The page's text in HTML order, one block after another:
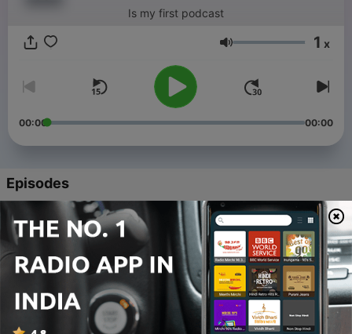
Is my first podcast
Volume 1 x
00:00 00:00
Episodes
4 - News Maritime Industry and Automotive Industry
2022
Lowering containership emissions through Just In
Time arrivals
15 Jun 2022